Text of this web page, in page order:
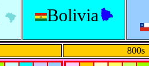
Bolivia
800s